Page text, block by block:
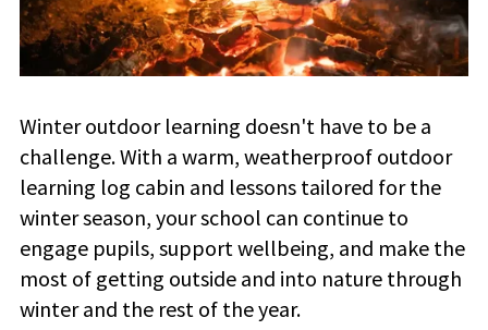
Winter outdoor learning doesn't have to be a
challenge. With a warm, weatherproof outdoor
learning log cabin and lessons tailored for the
winter season, your school can continue to
engage pupils, support wellbeing, and make the
most of getting outside and into nature through
winter and the rest of the year.